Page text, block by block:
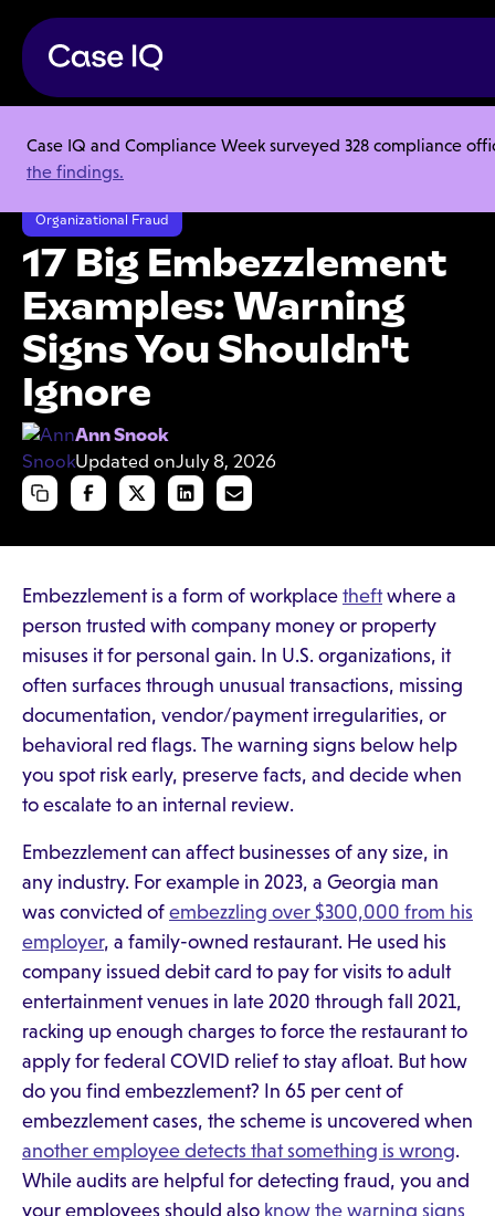
Case IQ and Compliance Week surveyed 328 compliance
the findings.
Resource Center
Articles
17 Big Embezzlement Examples: Warning Signs You Shouldn't Ignore
Organizational Fraud
17 Big Embezzlement
Examples: Warning
Signs You Shouldn't
Ignore
Ann Snook
Updated onJuly 8, 2026
Embezzlement is a form of workplace theftwhere a
person trusted with company money or property
misuses it for personal gain. In U.S. organizations, it
often surfaces through unusual transactions, missing
documentation, vendor/payment irregularities, or
behavioral red flags. The warning signs below help
you spot risk early, preserve facts, and decide when
to escalate to an internal review.
Embezzlement can affect businesses of any size, in
any industry. For example in 2023, a Georgia man
was convicted of embezzling over $300,000 from his
employer, a family-owned restaurant. He used his
company issued debit card to pay for visits to adult
entertainment venues in late 2020 through fall 2021,
racking up enough charges to force the restaurant to
apply for federal COVID relief to stay afloat. But how
do you find embezzlement? In 65 per cent of
embezzlement cases, the scheme is uncovered when
another employee detects that something is wrong.
While audits are helpful for detecting fraud, you and
your employees should also know the warning signs